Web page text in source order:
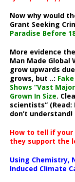
Now why would
Grant Seeking
Paradise Before
More evidence
Man Made Global
grow upwards
grows, but ..:
Shows “Vast
Grown In Size.
scientists”
don’t understand!
How to tell if
they support the
Using Chemistry,
Induced Climate